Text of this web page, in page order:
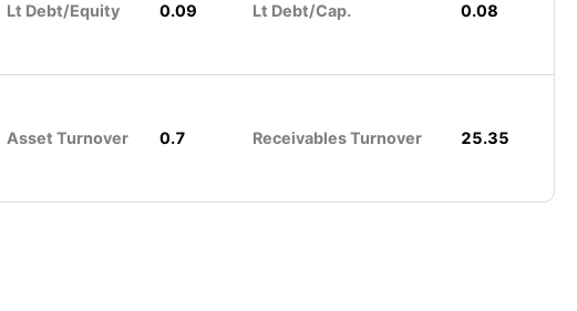
Lt Debt/Equity 0.09 Lt Debt/Cap. 0.08
Asset Turnover 0.7 Receivables Turnover 25.35